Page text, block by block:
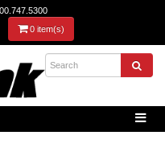
0 item(s)